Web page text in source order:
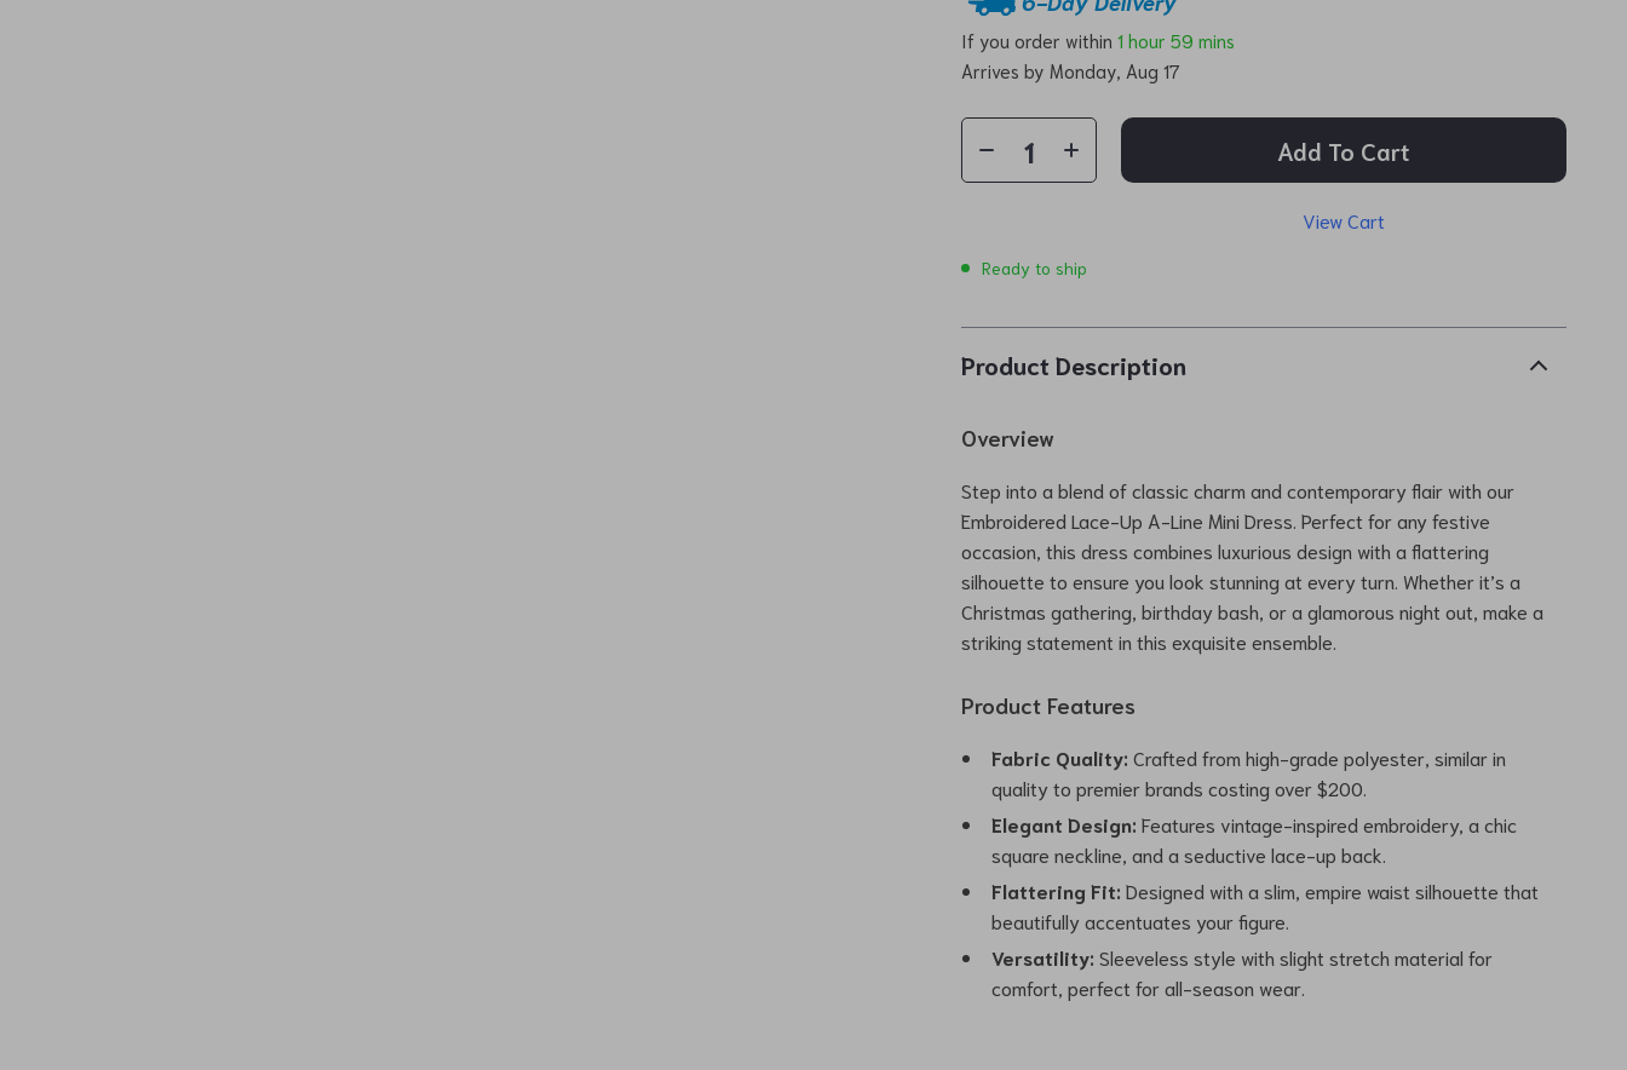
If you order within1 hour 59 mins
Arrives byMonday, Aug 17
Add To Cart
View Cart
Ready to ship
Product Description
Overview
Step into a blend of classic charm and contemporary flair with our
Embroidered Lace-Up A-Line Mini Dress. Perfect for any festive
occasion, this dress combines luxurious design with a flattering
silhouette to ensure you look stunning at every turn. Whether it’s a
Christmas gathering, birthday bash, or a glamorous night out, make a
striking statement in this exquisite ensemble.
Product Features
Fabric Quality: Crafted from high-grade polyester, similar in
quality to premier brands costing over $200.
Elegant Design: Features vintage-inspired embroidery, a chic
square neckline, and a seductive lace-up back.
Flattering Fit: Designed with a slim, empire waist silhouette that
beautifully accentuates your figure.
Versatility: Sleeveless style with slight stretch material for
comfort, perfect for all-season wear.